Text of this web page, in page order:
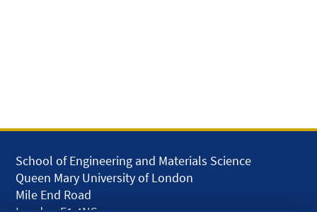
School of Engineering and Materials Science
Queen Mary University of London
Mile End Road